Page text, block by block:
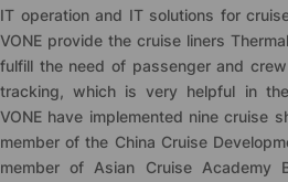
IT operation and IT solutions for
VONE provide the cruise liners
fulfill the need of passenger and
tracking, which is very helpful in the
VONE have implemented nine cruise
member of the China Cruise
member of Asian Cruise Academy